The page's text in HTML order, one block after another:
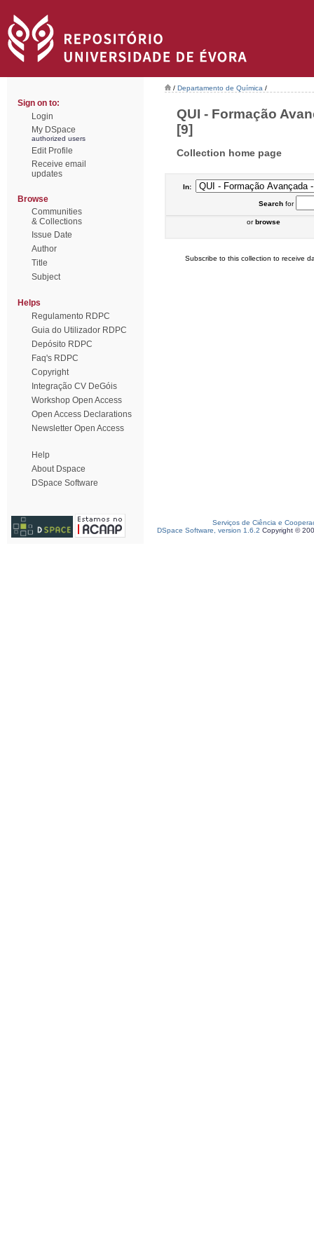
Sign on to:
Login
My DSpace
authorized users
Edit Profile
Receive email
updates
Browse
Communities
& Collections
Issue Date
Author
Title
Subject
Helps
Regulamento RDPC
Guia do Utilizador RDPC
Depósito RDPC
Faq's RDPC
Copyright
Integração CV DeGóis
Workshop Open Access
Open Access Declarations
Newsletter Open Access
Help
About Dspace
DSpace Software
/ Departamento de Química /
QUI - Formação
[9]
Collection home page
In:
Searchfor
orbrowse
Subscribe to this collection to receive
Serviços de Ciência e
DSpace Software, version 1.6.2 Copyright ©